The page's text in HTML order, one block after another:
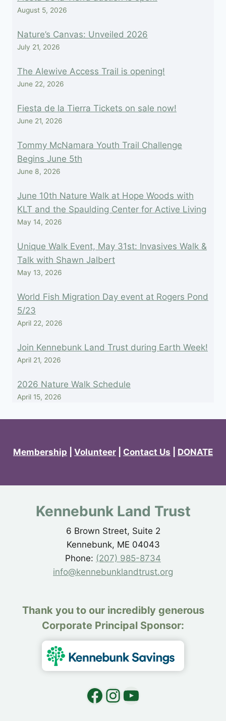
August 5, 2026
Nature’s Canvas: Unveiled 2026
July 21, 2026
The Alewive Access Trail is opening!
June 22, 2026
Fiesta de la Tierra Tickets on sale now!
June 21, 2026
Tommy McNamara Youth Trail Challenge
Begins June 5th
June 8, 2026
June 10th Nature Walk at Hope Woods with
KLT and the Spaulding Center for Active Living
May 14, 2026
Unique Walk Event, May 31st: Invasives Walk &
Talk with Shawn Jalbert
May 13, 2026
World Fish Migration Day event at Rogers Pond
5/23
April 22, 2026
Join Kennebunk Land Trust during Earth Week!
April 21, 2026
2026 Nature Walk Schedule
April 15, 2026
Membership Volunteer Contact Us DONATE
Kennebunk Land Trust
6 Brown Street, Suite 2
Kennebunk, ME 04043
Phone: (207) 985-8734
info@kennebunklandtrust.org
Thank you to our incredibly generous
Corporate Principal Sponsor:
Facebook
Instagram
YouTube